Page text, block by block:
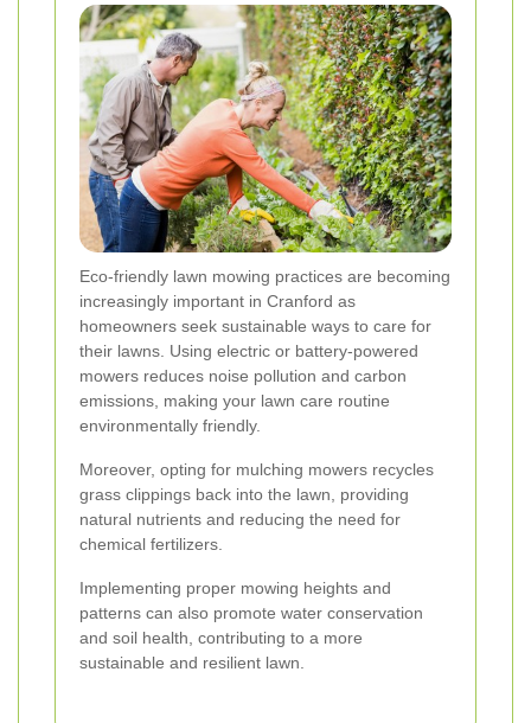
Eco-friendly lawn mowing practices are becoming
increasingly important in Cranford as
homeowners seek sustainable ways to care for
their lawns. Using electric or battery-powered
mowers reduces noise pollution and carbon
emissions, making your lawn care routine
environmentally friendly.
Moreover, opting for mulching mowers recycles
grass clippings back into the lawn, providing
natural nutrients and reducing the need for
chemical fertilizers.
Implementing proper mowing heights and
patterns can also promote water conservation
and soil health, contributing to a more
sustainable and resilient lawn.